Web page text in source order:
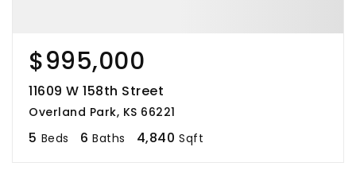
$995,000
11609 W 158th Street
Overland Park, KS 66221
5 Beds 6 Baths 4,840 Sqft